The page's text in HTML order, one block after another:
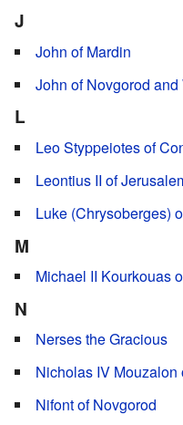
J
John of Mardin
John of Novgorod
L
Leo Styppeiotes of
Leontius II of
Luke (Chrysoberges)
M
Michael II Kourkouas
N
Nerses the Gracious
Nicholas IV
Nifont of Novgorod